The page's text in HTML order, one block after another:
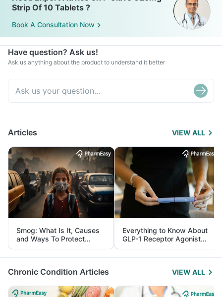
Strip Of 10 Tablets ?
Book A Consultation Now
Have question? Ask us!
Ask us anything about the product to understand it better
Articles VIEW ALL
Smog: What Is It, Causes
and Ways To Protect
Yourself From It
Everything to Know About
GLP-1 Receptor Agonist
and Its Role in Weight
Management
Chronic Condition Articles VIEW ALL